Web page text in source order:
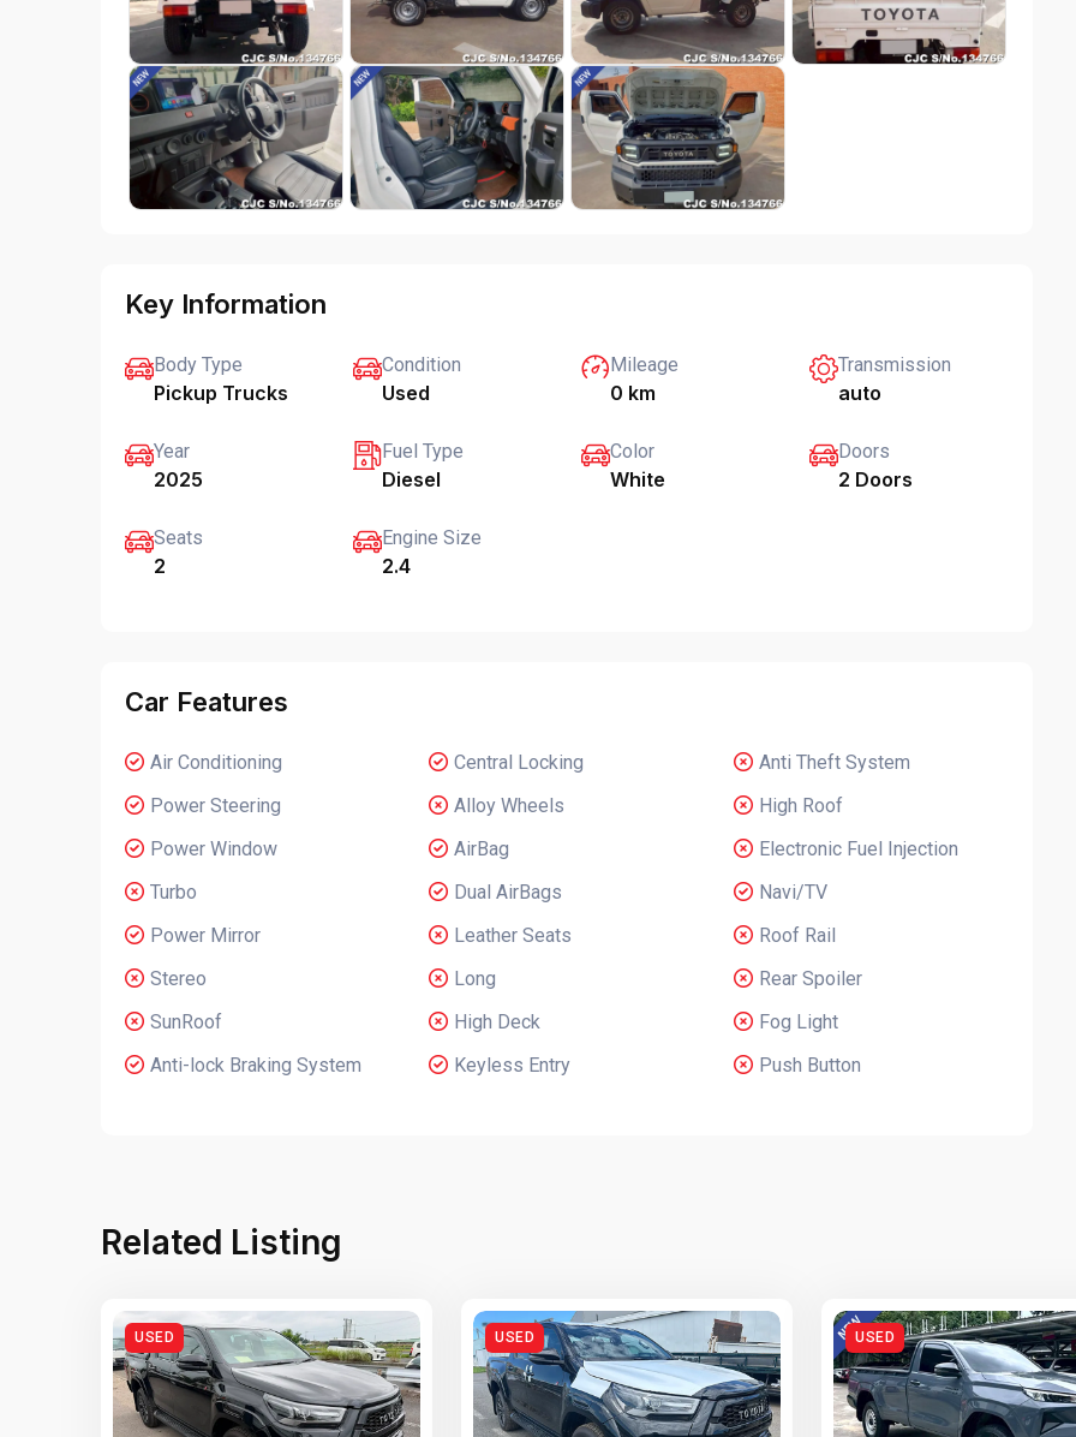
Key Information
Body Type
Pickup Trucks
Condition
Used
Mileage
0 km
Transmission
auto
Year
2025
Fuel Type
Diesel
Color
White
Doors
2 Doors
Seats
2
Engine Size
2.4
Car Features
Air Conditioning
Power Steering
Power Window
Turbo
Power Mirror
Stereo
SunRoof
Anti-lock Braking System
Central Locking
Alloy Wheels
AirBag
Dual AirBags
Leather Seats
Long
High Deck
Keyless Entry
Anti Theft System
High Roof
Electronic Fuel Injection
Navi/TV
Roof Rail
Rear Spoiler
Fog Light
Push Button
Related Listing
USED USED USED